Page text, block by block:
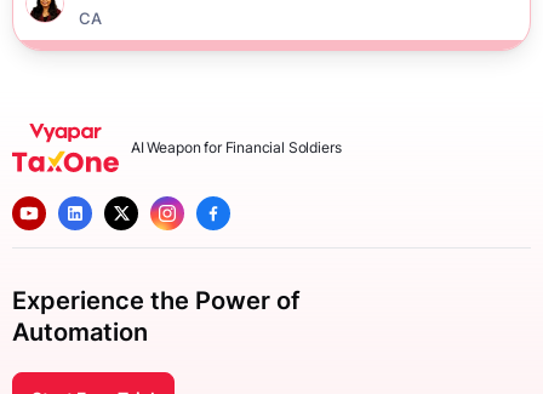
CA
AI Weapon for Financial Soldiers
Experience the Power of
Automation